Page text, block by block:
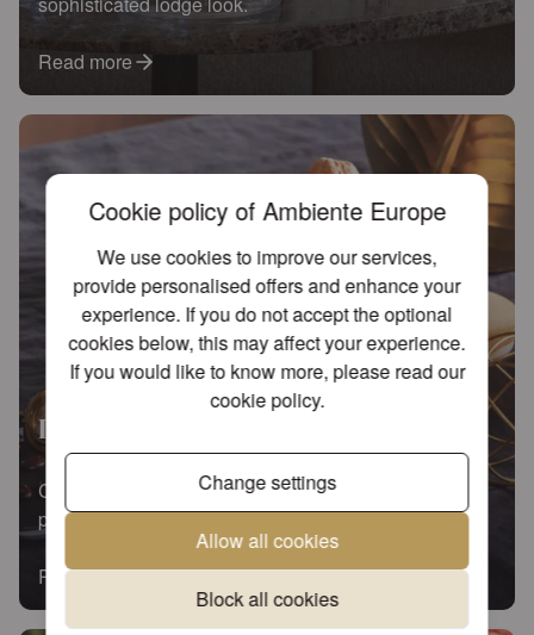
Cookie policy of Ambiente Europe
We use cookies to improve our services,
provide personalised offers and enhance your
experience. If you do not accept the optional
cookies below, this may affect your experience.
If you would like to know more, please read our
cookie policy.
Change settings
Allow all cookies
Block all cookies
Read more
Lovely chickadee
Charming chickadees on a modern black-and-white
palette for a timeless interior.
Read more